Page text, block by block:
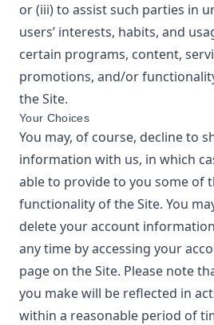
or (iii) to assist such parties in
users’ interests, habits, and
certain programs, content,
promotions, and/or
the Site.
Your Choices
You may, of course, decline to
information with us, in which
able to provide to you some of
functionality of the Site. You
delete your account
any time by accessing your
page on the Site. Please note
you make will be reflected in
within a reasonable period of